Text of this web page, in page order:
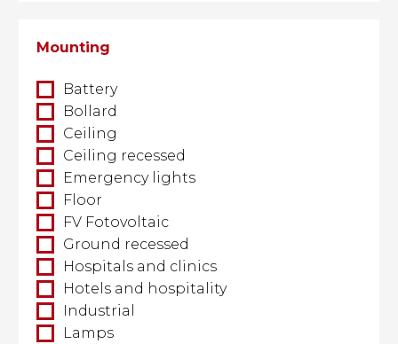
Mounting
Battery
Bollard
Ceiling
Ceiling recessed
Emergency lights
Floor
FV Fotovoltaic
Ground recessed
Hospitals and clinics
Hotels and hospitality
Industrial
Lamps